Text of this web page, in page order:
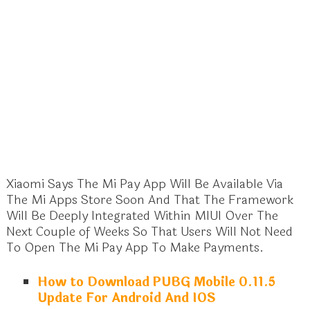
Xiaomi Says The Mi Pay App Will Be Available Via
The Mi Apps Store Soon And That The Framework
Will Be Deeply Integrated Within MIUI Over The
Next Couple of Weeks So That Users Will Not Need
To Open The Mi Pay App To Make Payments.
How to Download PUBG Mobile 0.11.5
Update For Android And IOS